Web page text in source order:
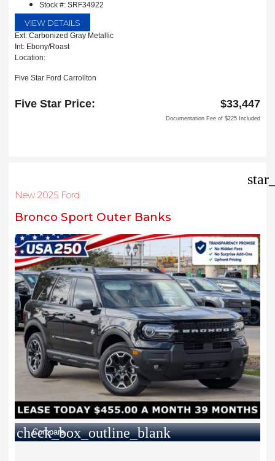
Stock #: SRF34922
VIEW DETAILS
Ext: Carbonized Gray Metallic
Int: Ebony/Roast
Location:
Five Star Ford Carrollton
Carrollton, TX 75006
Five Star Price: $33,447
Documentation Fee of $225 Included
New 2025 Ford
Bronco Sport Outer Banks
check_box_outline_blank
Compare